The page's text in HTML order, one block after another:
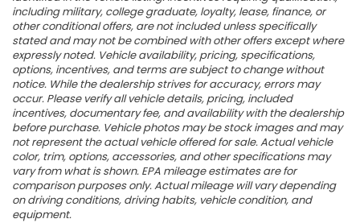
including military, college graduate, loyalty, lease, finance, or
other conditional offers, are not included unless specifically
stated and may not be combined with other offers except where
expressly noted. Vehicle availability, pricing, specifications,
options, incentives, and terms are subject to change without
notice. While the dealership strives for accuracy, errors may
occur. Please verify all vehicle details, pricing, included
incentives, documentary fee, and availability with the dealership
before purchase. Vehicle photos may be stock images and may
not represent the actual vehicle offered for sale. Actual vehicle
color, trim, options, accessories, and other specifications may
vary from what is shown. EPA mileage estimates are for
comparison purposes only. Actual mileage will vary depending
on driving conditions, driving habits, vehicle condition, and
equipment.